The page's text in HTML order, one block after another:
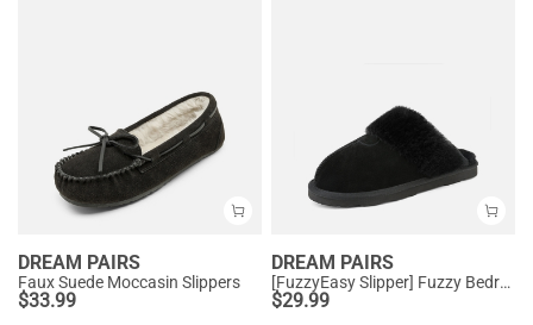
DREAM PAIRS
Faux Suede Moccasin Slippers
$33.99
DREAM PAIRS
[FuzzyEasy Slipper] Fuzzy Bedroom Slippers
$29.99